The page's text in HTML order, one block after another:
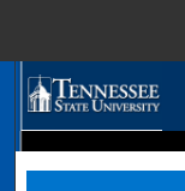
Digital